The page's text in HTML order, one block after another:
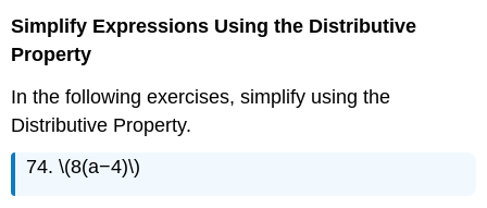
Simplify Expressions Using the Distributive
Property
In the following exercises, simplify using the
Distributive Property.
74. \(8(a−4)\)